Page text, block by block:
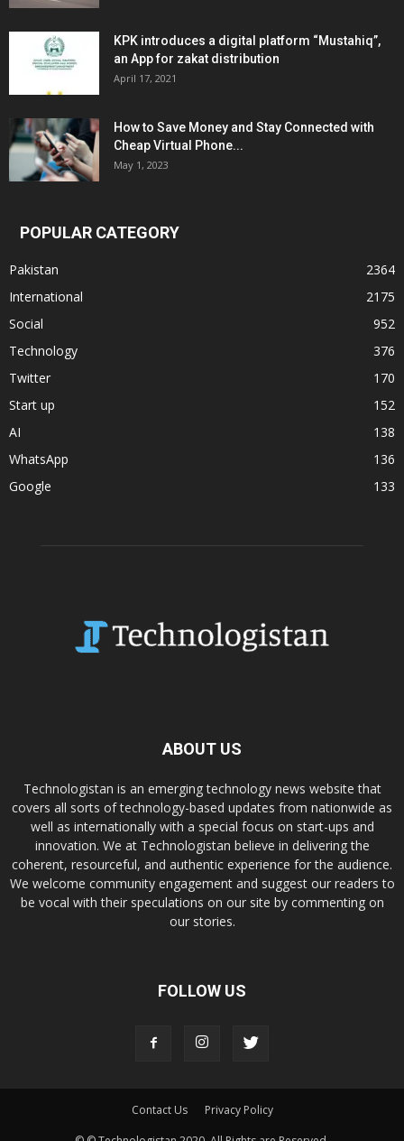
KPK introduces a digital platform “Mustahiq”,
an App for zakat distribution
April 17, 2021
How to Save Money and Stay Connected with
Cheap Virtual Phone...
May 1, 2023
POPULAR CATEGORY
Pakistan
2364
International
2175
Social
952
Technology
376
Twitter
170
Start up
152
AI
138
WhatsApp
136
Google
133
ABOUT US
Technologistan is an emerging technology news website that
covers all sorts of technology-based updates from nationwide as
well as internationally with a special focus on start-ups and
innovation. We at Technologistan believe in delivering the
coherent, resourceful, and authentic experience for the audience.
We welcome community engagement and suggest our readers to
be vocal with their speculations on our site by commenting on
our stories.
FOLLOW US
Contact Us
Privacy Policy